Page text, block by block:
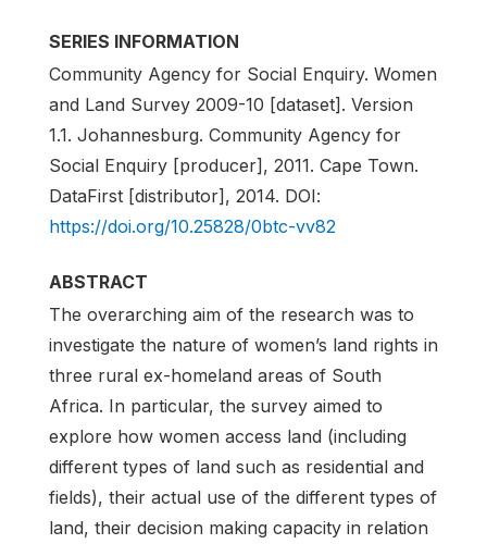
SERIES INFORMATION
Community Agency for Social Enquiry. Women
and Land Survey 2009-10 [dataset]. Version
1.1. Johannesburg. Community Agency for
Social Enquiry [producer], 2011. Cape Town.
DataFirst [distributor], 2014. DOI:
https://doi.org/10.25828/0btc-vv82
ABSTRACT
The overarching aim of the research was to
investigate the nature of women’s land rights in
three rural ex-homeland areas of South
Africa. In particular, the survey aimed to
explore how women access land (including
different types of land such as residential and
fields), their actual use of the different types of
land, their decision making capacity in relation